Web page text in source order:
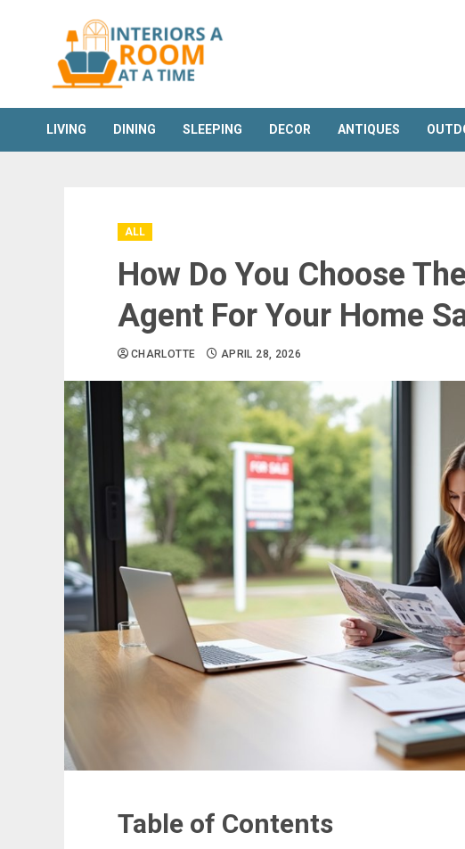
LIVING DINING SLEEPING DECOR ANTIQUES
ALL
How Do You Choose
Agent For Your Home
CHARLOTTE APRIL 28, 2026
Table of Contents